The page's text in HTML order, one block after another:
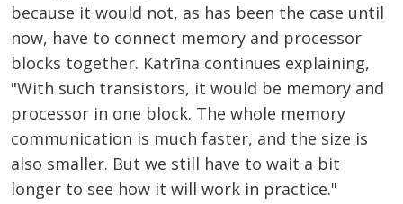
because it would not, as has been the case until
now, have to connect memory and processor
blocks together. Katrīna continues explaining,
"With such transistors, it would be memory and
processor in one block. The whole memory
communication is much faster, and the size is
also smaller. But we still have to wait a bit
longer to see how it will work in practice."